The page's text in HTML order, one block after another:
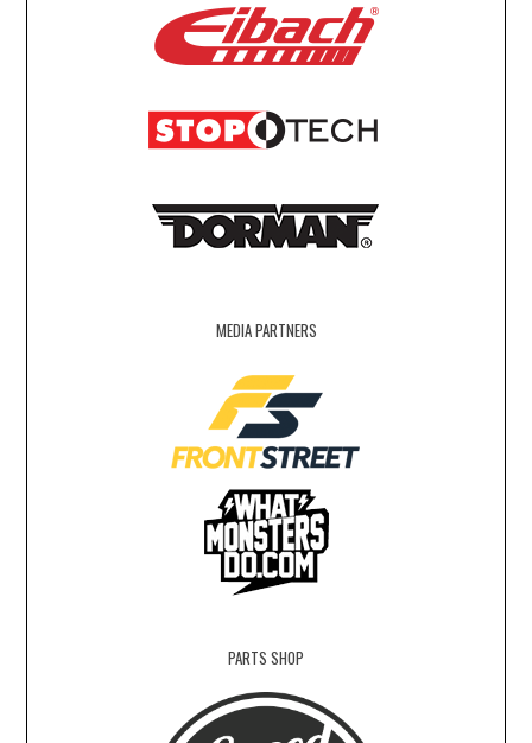
MEDIA PARTNERS
PARTS SHOP